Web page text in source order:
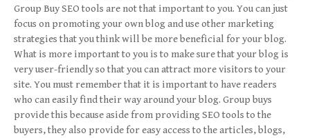
Group Buy SEO tools are not that important to you. You can just
focus on promoting your own blog and use other marketing
strategies that you think will be more beneficial for your blog.
What is more important to you is to make sure that your blog is
very user-friendly so that you can attract more visitors to your
site. You must remember that it is important to have readers
who can easily find their way around your blog. Group buys
provide this because aside from providing SEO tools to the
buyers, they also provide for easy access to the articles, blogs,